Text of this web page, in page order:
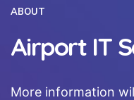
ABOUT
Airport IT
More information